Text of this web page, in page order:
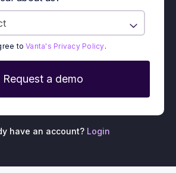
toVanta's Privacy Policy.
have an account? Login